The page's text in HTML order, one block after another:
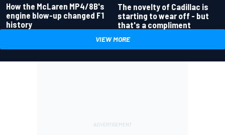
How the McLaren MP4/8B's
engine blow-up changed F1
history
The novelty of Cadillac is
starting to wear off - but
that's a compliment
VIEW MORE